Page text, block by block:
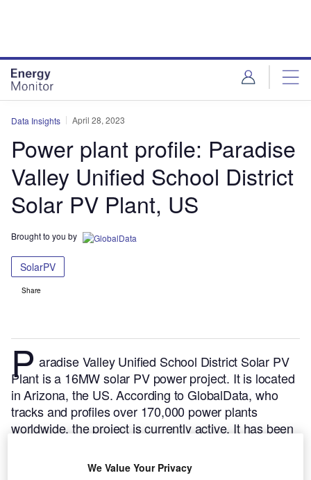
Data Insights April 28, 2023
Power plant profile: Paradise
Valley Unified School District
Solar PV Plant, US
Brought to you by
SolarPV
Share
P aradise Valley Unified School District Solar PV
Plant is a 16MW solar PV power project. It is located
in Arizona, the US.According to GlobalData, who
tracks and profiles over 170,000 power plants
worldwide, the project is currently active. It has been
We Value Your Privacy